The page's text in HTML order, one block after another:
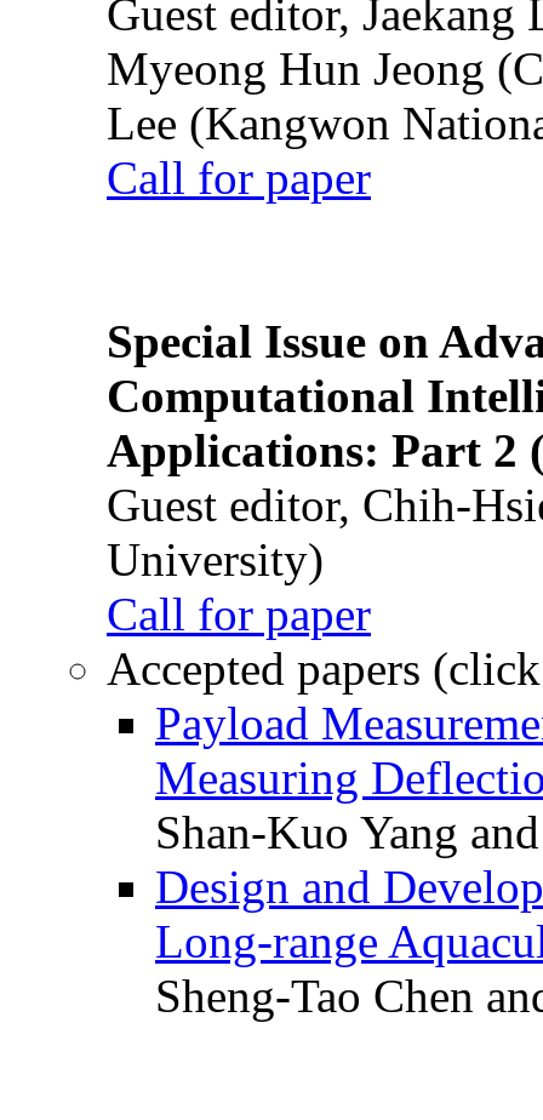
Guest editor,
Myeong Hun Jeong
Lee (Kangwon
Call for paper
Special Issue on
Computational
Applications: Part 2
Guest editor, Chih-
University)
Call for paper
Accepted papers
Payload
Measuring
Shan-Kuo Yang
Design and
Long-range
Sheng-Tao Chen